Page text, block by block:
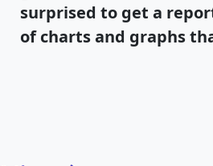
surprised to get a
of charts and graphs